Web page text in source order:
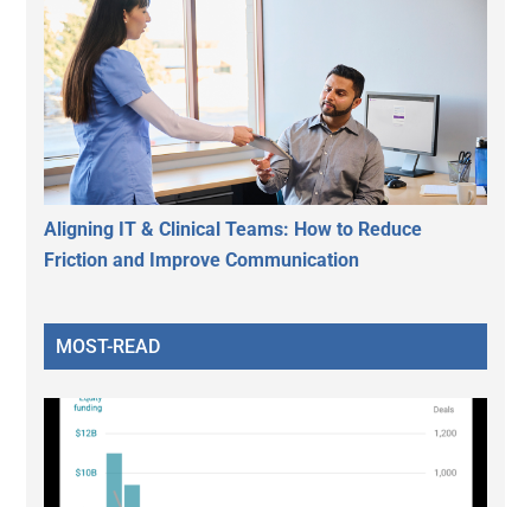
Aligning IT & Clinical Teams: How to Reduce
Friction and Improve Communication
MOST-READ